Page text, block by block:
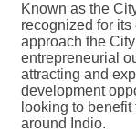
Known as the
recognized for
approach the
entrepreneurial
attracting and
development
looking to
around Indio.